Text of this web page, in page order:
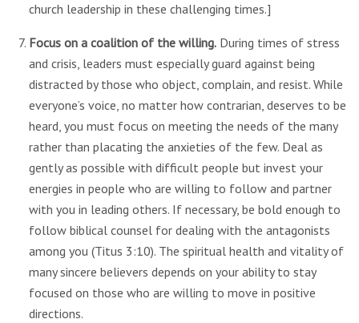
church leadership in these challenging times.]
Focus on a coalition of the willing. During times of stress
and crisis, leaders must especially guard against being
distracted by those who object, complain, and resist. While
everyone’s voice, no matter how contrarian, deserves to be
heard, you must focus on meeting the needs of the many
rather than placating the anxieties of the few. Deal as
gently as possible with difficult people but invest your
energies in people who are willing to follow and partner
with you in leading others. If necessary, be bold enough to
follow biblical counsel for dealing with the antagonists
among you (Titus 3:10). The spiritual health and vitality of
many sincere believers depends on your ability to stay
focused on those who are willing to move in positive
directions.